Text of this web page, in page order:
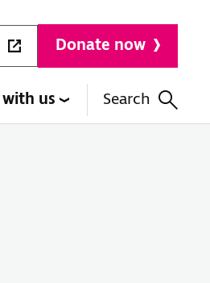
Donate now
us Search